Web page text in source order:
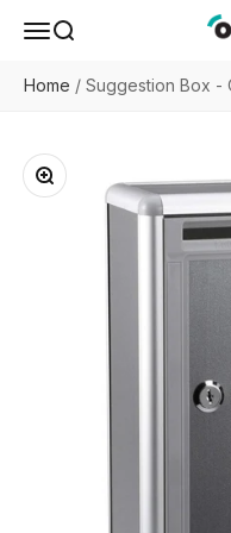
MenuSearch
Home / Suggestion Box -
Zoom